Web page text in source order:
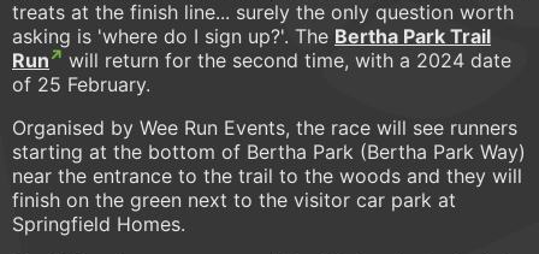
treats at the finish line... surely the only question worth
asking is 'where do I sign up?'. The Bertha Park Trail
Run
will return for the second time, with a 2024 date
of 25 February.
Organised by Wee Run Events, the race will see runners
starting at the bottom of Bertha Park (Bertha Park Way)
near the entrance to the trail to the woods and they will
finish on the green next to the visitor car park at
Springfield Homes.